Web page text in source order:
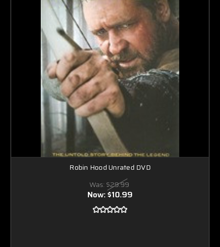
Robin Hood Unrated DVD
Was: $29.99
Now:$10.99